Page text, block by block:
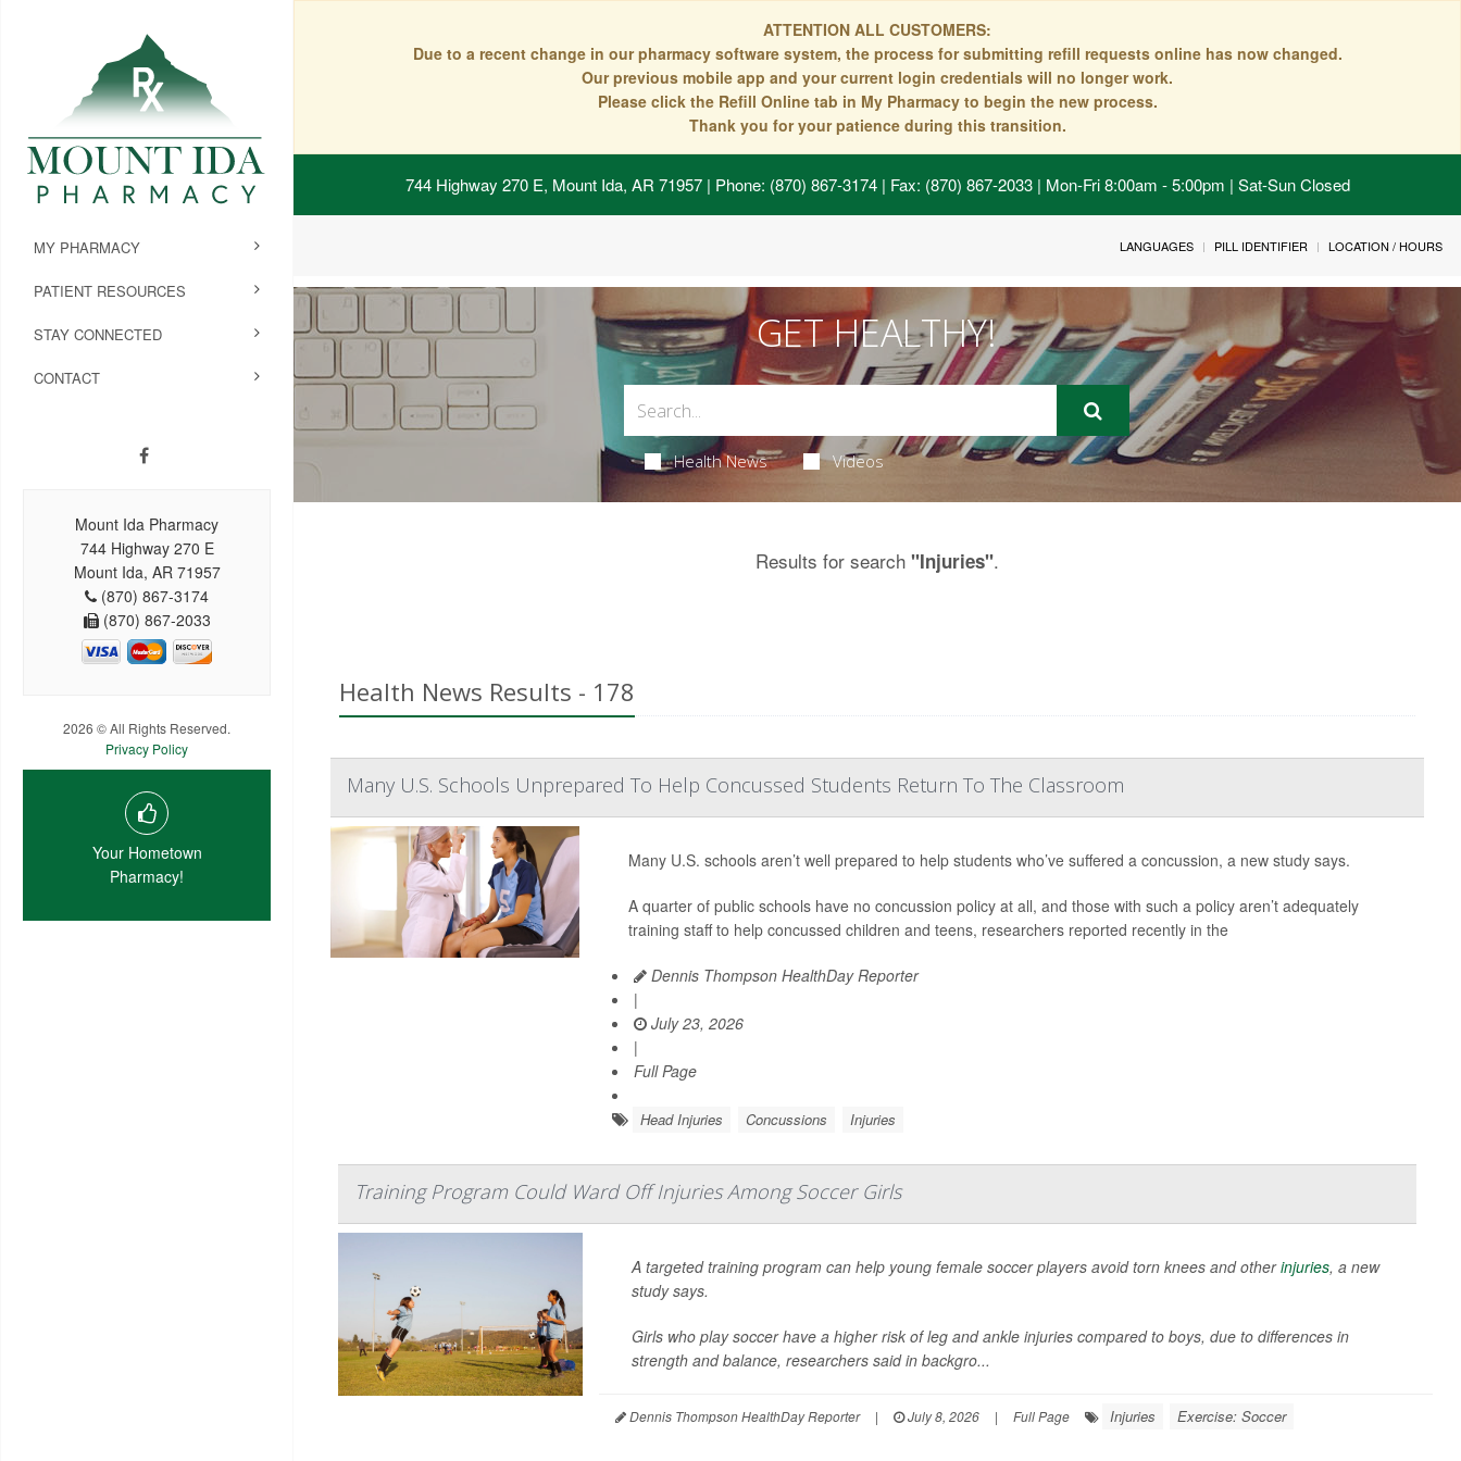
ATTENTION ALL CUSTOMERS:
Due to a recent change in our pharmacy software system, the process for submitting refill requests online has now changed.
Our previous mobile app and your current login credentials will no longer work.
Please click the Refill Online tab in My Pharmacy to begin the new process.
Thank you for your patience during this transition.
744 Highway 270 E, Mount Ida, AR 71957| Phone: (870) 867-3174 | Fax: (870) 867-2033 | Mon-Fri 8:00am - 5:00pm | Sat-Sun Closed
MY PHARMACY
PATIENT RESOURCES
STAY CONNECTED
CONTACT
Mount Ida Pharmacy
744 Highway 270 E
Mount Ida, AR 71957
(870) 867-3174
(870) 867-2033
2026 © All Rights Reserved.
Privacy Policy
Your Hometown
Pharmacy!
LANGUAGES PILL IDENTIFIER LOCATION / HOURS
GET HEALTHY!
Health News Videos
Results for search "Injuries".
Health News Results - 178
Many U.S. Schools Unprepared To Help Concussed Students Return To The Classroom
Many U.S. schools aren’t well prepared to help students who’ve suffered a concussion, a new study says.
A quarter of public schools have no concussion policy at all, and those with such a policy aren’t adequately
training staff to help concussed children and teens, researchers reported recently in the
Dennis Thompson HealthDay Reporter
|
July 23, 2026
|
Full Page
Head Injuries Concussions Injuries
Training Program Could Ward Off Injuries Among Soccer Girls
A targeted training program can help young female soccer players avoid torn knees and otherinjuries, a new
study says.
Girls who play soccer have a higher risk of leg and ankle injuries compared to boys, due to differences in
strength and balance, researchers said in backgro...
Dennis Thompson HealthDay Reporter | July 8, 2026 | Full Page Injuries Exercise: Soccer